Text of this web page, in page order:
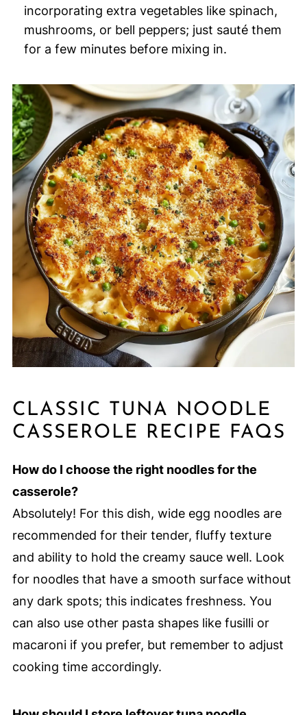
incorporating extra vegetables like spinach,
mushrooms, or bell peppers; just sauté them
for a few minutes before mixing in.
CLASSIC TUNA NOODLE
CASSEROLE RECIPE FAQS
How do I choose the right noodles for the
casserole?
Absolutely! For this dish, wide egg noodles are
recommended for their tender, fluffy texture
and ability to hold the creamy sauce well. Look
for noodles that have a smooth surface without
any dark spots; this indicates freshness. You
can also use other pasta shapes like fusilli or
macaroni if you prefer, but remember to adjust
cooking time accordingly.